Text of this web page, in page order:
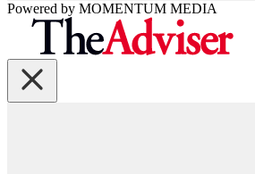
Powered by MOMENTUM MEDIA